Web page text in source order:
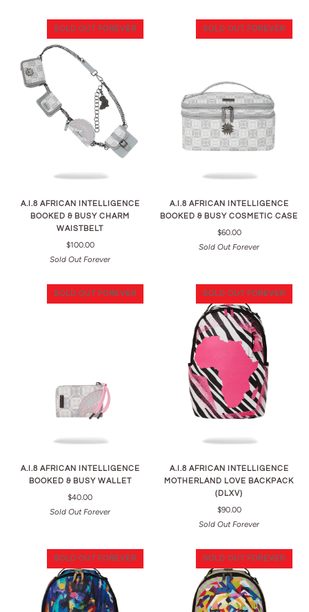
SOLD OUT FOREVER
A.I.8 AFRICAN INTELLIGENCE
BOOKED & BUSY CHARM
WAISTBELT
$100.00
Sold Out Forever
SOLD OUT FOREVER
A.I.8 AFRICAN INTELLIGENCE
BOOKED & BUSY COSMETIC CASE
$60.00
Sold Out Forever
SOLD OUT FOREVER
A.I.8 AFRICAN INTELLIGENCE
BOOKED & BUSY WALLET
$40.00
Sold Out Forever
SOLD OUT FOREVER
A.I.8 AFRICAN INTELLIGENCE
MOTHERLAND LOVE BACKPACK
(DLXV)
$90.00
Sold Out Forever
SOLD OUT FOREVER SOLD OUT FOREVER